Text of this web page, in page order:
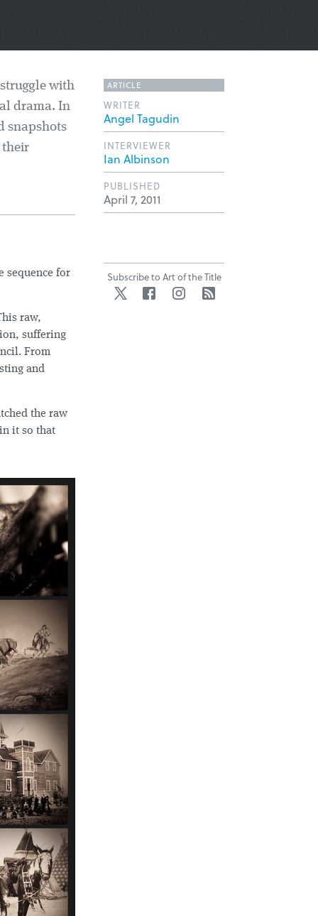
with
drama. In
snapshots
their
sequence for
raw,
suffering
From
and
the raw
it so that
ARTICLE
WRITER
Angel Tagudin
INTERVIEWER
Ian Albinson
PUBLISHED
April 7, 2011
Subscribe to Art of the Title
Twitter FacebookInstagram